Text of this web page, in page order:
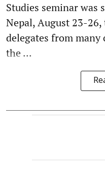
Studies seminar was
Nepal, August 23-
delegates from
the ...